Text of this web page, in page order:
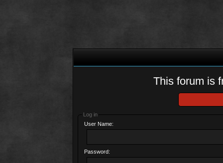
This forum is
Log in
User Name:
Password: